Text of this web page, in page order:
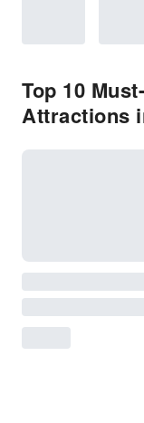
Top 10
Attractions